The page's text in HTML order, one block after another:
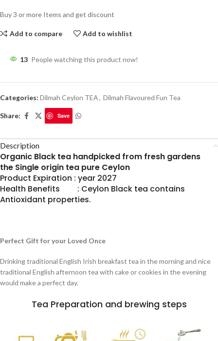
Buy 3 or more Items and get discount
Add to compare Add to wishlist
13 People watching this product now!
Categories: Dilmah Ceylon TEA, Dilmah Flavoured Fun Tea
Share: Save
Description
Organic Black tea handpicked from fresh gardens
the Single origin tea pure Ceylon
Product Expiration : year 2027
Health Benefits : Ceylon Black tea contains
Antioxidant properties.
Perfect Gift for your Loved Once
Drinking traditional English Irish breakfast tea in the morning and nice
traditional English afternoon tea with cake or cookies in the evening
would make a perfect day.
Tea Preparation and brewing steps